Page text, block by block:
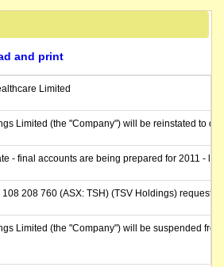
and print
Limited
Limited (the "Company") will be reinstated to
- final accounts are being prepared for 2011 -
208 760 (ASX: TSH) (TSV Holdings)
Limited (the "Company") will be suspended